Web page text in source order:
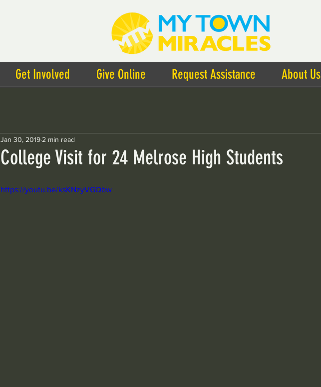
Get Involved Give Online Request Assistance About Us
College Visit for 24 Melrose High Students
Jan 30, 2019 2 min read
https://youtu.be/ksKNzyVGQbw